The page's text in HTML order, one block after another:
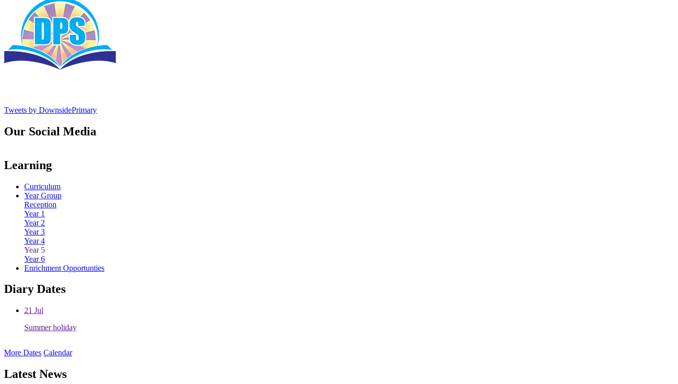
Tweets by DownsidePrimary
Our Social Media
Learning
Curriculum
Year Group
Reception
Year 1
Year 2
Year 3
Year 4
Year 5
Year 6
Enrichment Opportunties
Diary Dates
21 Jul
Summer holiday
More Dates Calendar
Latest News